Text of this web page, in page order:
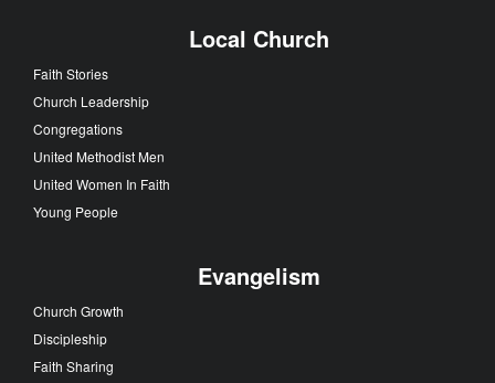
Local Church
Faith Stories
Church Leadership
Congregations
United Methodist Men
United Women In Faith
Young People
Evangelism
Church Growth
Discipleship
Faith Sharing